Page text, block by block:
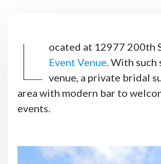
L ocated at 12977 200th
Event Venue . With
venue, a private bridal
area with modern bar to
events.